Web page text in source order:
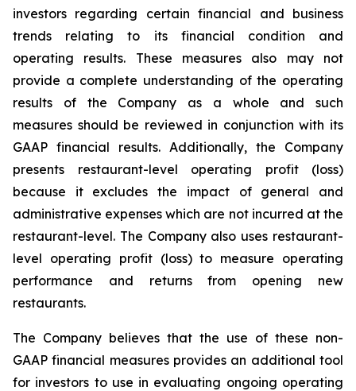
investors regarding certain financial and business
trends relating to its financial condition and
operating results. These measures also may not
provide a complete understanding of the operating
results of the Company as a whole and such
measures should be reviewed in conjunction with its
GAAP financial results. Additionally, the Company
presents restaurant-level operating profit (loss)
because it excludes the impact of general and
administrative expenses which are not incurred at the
restaurant-level. The Company also uses restaurant-
level operating profit (loss) to measure operating
performance and returns from opening new
restaurants.
The Company believes that the use of these non-
GAAP financial measures provides an additional tool
for investors to use in evaluating ongoing operating